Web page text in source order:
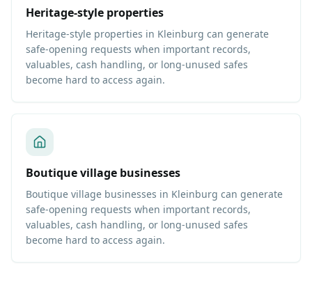
Heritage-style properties
Heritage-style properties in Kleinburg can generate
safe-opening requests when important records,
valuables, cash handling, or long-unused safes
become hard to access again.
Boutique village businesses
Boutique village businesses in Kleinburg can generate
safe-opening requests when important records,
valuables, cash handling, or long-unused safes
become hard to access again.